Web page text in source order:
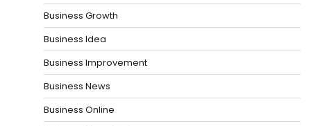
Business Growth
Business Idea
Business Improvement
Business News
Business Online